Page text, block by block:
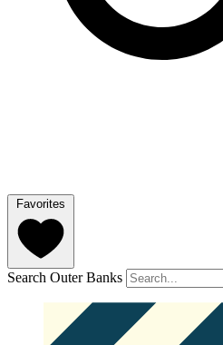
Favorites
Search Outer Banks